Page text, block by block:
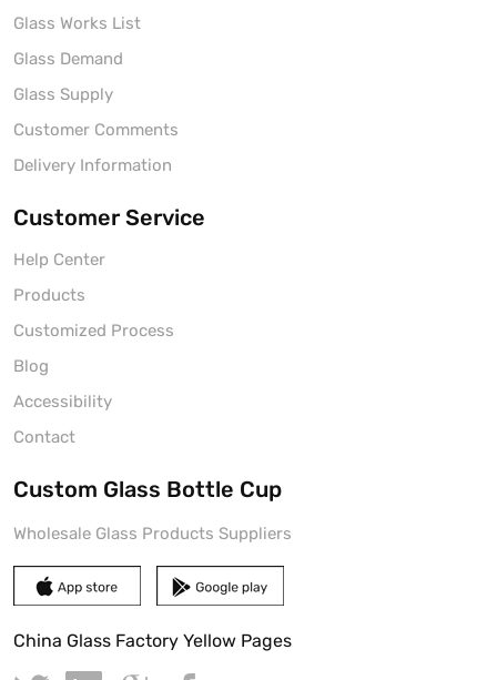
Glass Works List
Glass Demand
Glass Supply
Customer Comments
Delivery Information
Customer Service
Help Center
Products
Customized Process
Blog
Accessibility
Contact
Custom Glass Bottle Cup
Wholesale Glass Products Suppliers
China Glass Factory Yellow Pages